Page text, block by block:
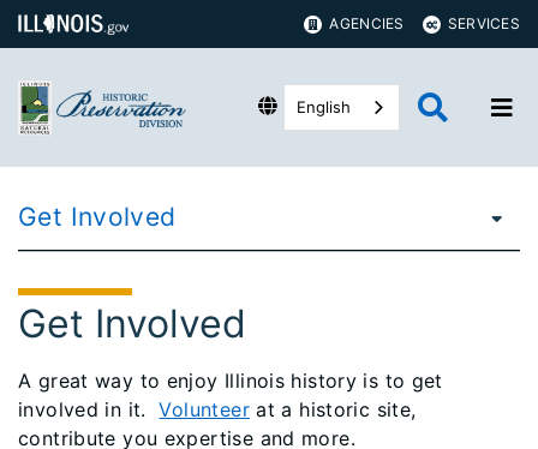
AGENCIES SERVICES
English
Get Involved
Get Involved
A great way to enjoy Illinois history is to get
involved in it.Volunteerat a historic site,
contribute you expertise and more.